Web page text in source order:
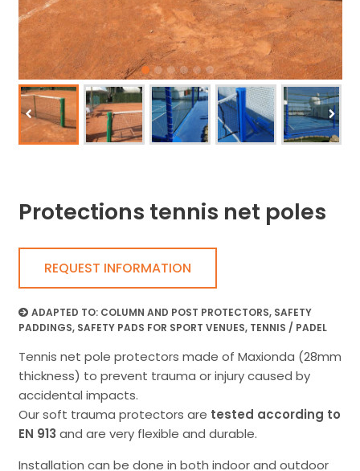
Protections tennis net poles
REQUEST INFORMATION
ADAPTED TO: COLUMN AND POST PROTECTORS, SAFETY
PADDINGS, SAFETY PADS FOR SPORT VENUES, TENNIS / PADEL
Tennis net pole protectors made of Maxionda (28mm
thickness) to prevent trauma or injury caused by
accidental impacts.
Our soft trauma protectors are tested according to
EN 913 and are very flexible and durable.
Installation can be done in both indoor and outdoor